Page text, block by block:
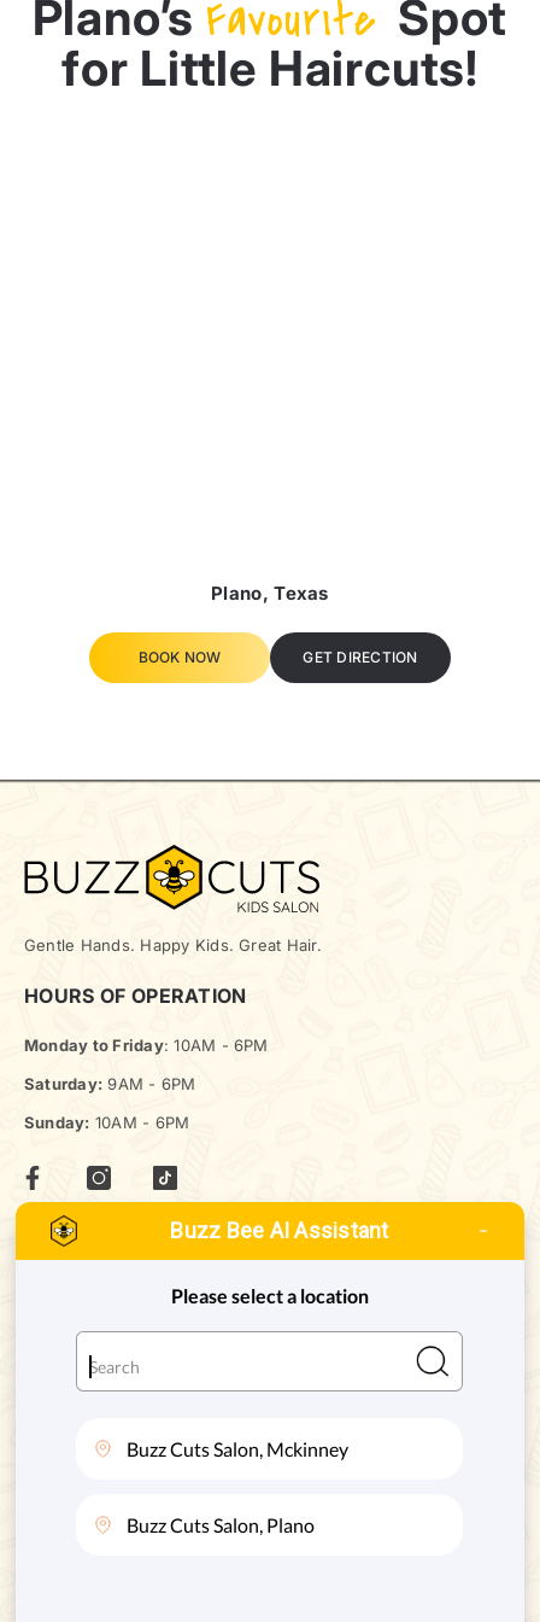
Plano’s Favourite Spot
for Little Haircuts!
Plano, Texas
BOOK NOW GET DIRECTION
Gentle Hands. Happy Kids. Great Hair.
HOURS OF OPERATION
Monday to Friday: 10AM - 6PM
Saturday: 9AM - 6PM
Sunday: 10AM - 6PM
MCKINNEY, TEXAS
(972) 332-8400
ADDRESS:
4720 STATE HWY 121 #130, PLANO, TX. 75024
Buzz Bee AI Assistant